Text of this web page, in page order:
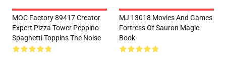
MOC Factory 89417 Creator
Expert Pizza Tower Peppino
Spaghetti Toppins The Noise
MJ 13018 Movies And Games
Fortress Of Sauron Magic
Book